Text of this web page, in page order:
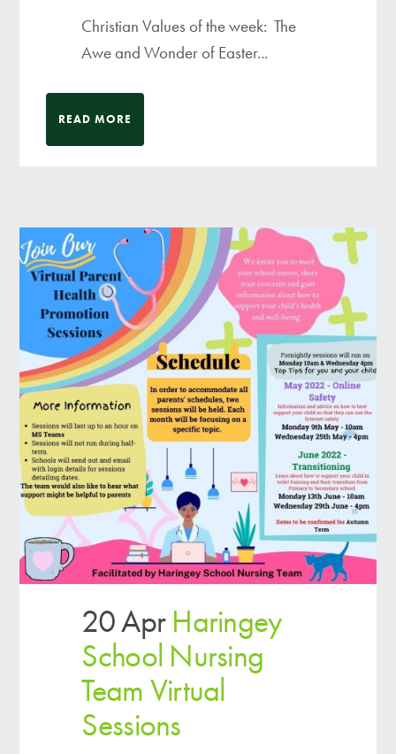
Christian Values of the week: The
Awe and Wonder of Easter...
READ MORE
20 Apr Haringey
School Nursing
Team Virtual
Sessions